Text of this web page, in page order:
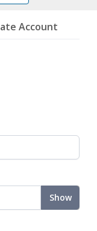
Account
Show